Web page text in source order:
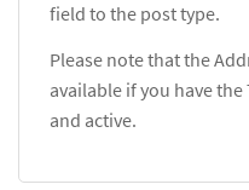
field to the post type.
Please note that the
available if you have
and active.